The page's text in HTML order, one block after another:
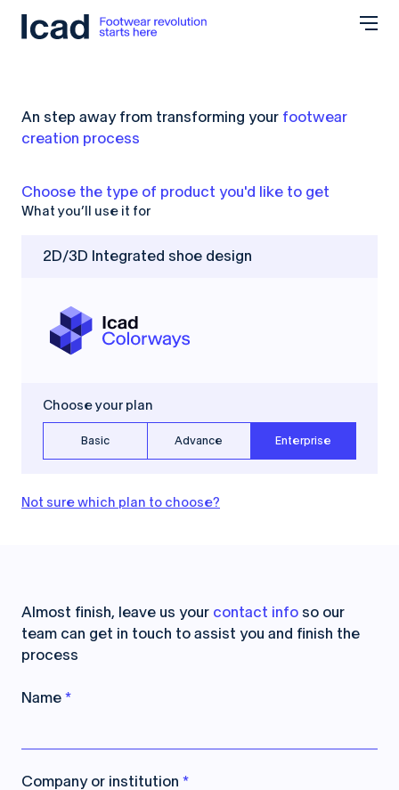
An step away from transforming your footwear
creation process
Choose the type of product you'd like to get
What you’ll use it for
2D/3D Integrated shoe design
Choose your plan
Basic Advance Enterprise
Not sure which plan to choose?
Almost finish, leave us your contact info so our
team can get in touch to assist you and finish the
process
Name *
Company or institution *